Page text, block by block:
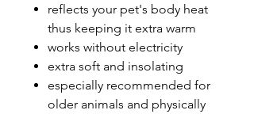
reflects your pet's body heat
thus keeping it extra warm
works without electricity
extra soft and insolating
especially recommended for
older animals and physically